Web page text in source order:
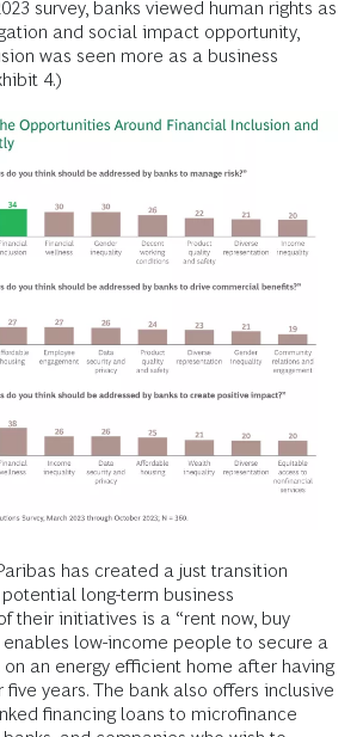
survey, banks viewed human rights as
and social impact opportunity,
was seen more as a business
4.)
has created a just transition
long-term business
their initiatives is a “rent now, buy
low-income people to secure a
on an energy efficient home after having
years. The bank also offers inclusive
financing loans to microfinance